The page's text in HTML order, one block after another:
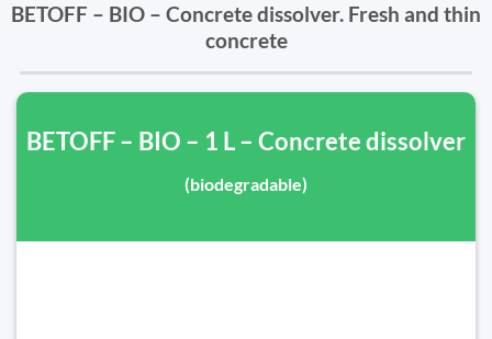
BETOFF – BIO – Concrete dissolver. Fresh and thin
concrete
BETOFF – BIO – 1 L – Concrete dissolver
(biodegradable)